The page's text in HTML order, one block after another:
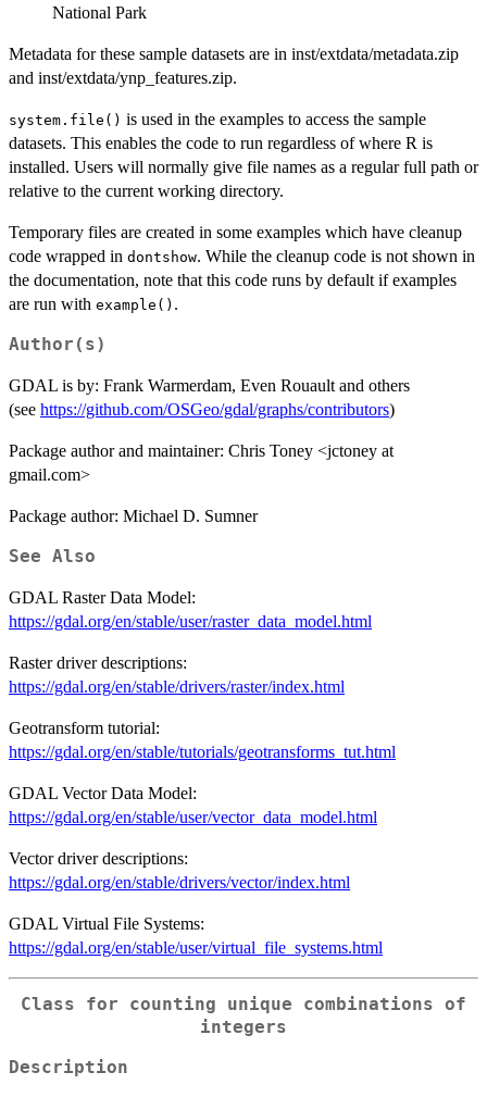
National Park
Metadata for these sample datasets are in inst/extdata/metadata.zip
and inst/extdata/ynp_features.zip.
system.file() is used in the examples to access the sample
datasets. This enables the code to run regardless of where R is
installed. Users will normally give file names as a regular full path or
relative to the current working directory.
Temporary files are created in some examples which have cleanup
code wrapped in dontshow. While the cleanup code is not shown in
the documentation, note that this code runs by default if examples
are run with example() .
Author(s)
GDAL is by: Frank Warmerdam, Even Rouault and others
(see https://github.com/OSGeo/gdal/graphs/contributors)
Package author and maintainer: Chris Toney <jctoney at
gmail.com>
Package author: Michael D. Sumner
See Also
GDAL Raster Data Model:
https://gdal.org/en/stable/user/raster_data_model.html
Raster driver descriptions:
https://gdal.org/en/stable/drivers/raster/index.html
Geotransform tutorial:
https://gdal.org/en/stable/tutorials/geotransforms_tut.html
GDAL Vector Data Model:
https://gdal.org/en/stable/user/vector_data_model.html
Vector driver descriptions:
https://gdal.org/en/stable/drivers/vector/index.html
GDAL Virtual File Systems:
https://gdal.org/en/stable/user/virtual_file_systems.html
Class for counting unique combinations of
integers
Description